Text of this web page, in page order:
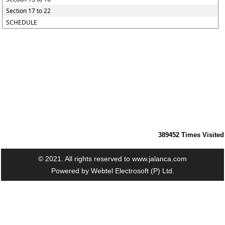
Section 17 to 22
SCHEDULE
389452 Times Visited
© 2021. All rights reserved to www.jalanca.com
Powered by Webtel Electrosoft (P) Ltd.